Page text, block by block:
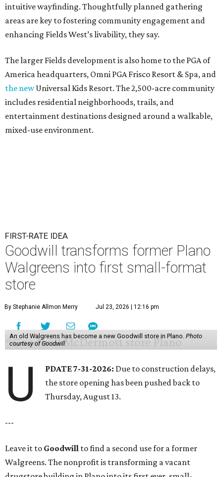
intuitive wayfinding. Thoughtfully planned gathering
areas are key to fostering community engagement and
enhancing Fields West’s livability, they say.
The larger Fields development is also home to the PGA of
America headquarters, Omni PGA Frisco Resort & Spa, and
the newUniversal Kids Resort. The 2,500-acre community
includes residential neighborhoods, trails, and
entertainment destinations designed around a walkable,
mixed-use environment.
FIRST-RATE IDEA
Goodwill transforms former Plano
Walgreens into first small-format
store
By Stephanie Allmon Merry Jul 23, 2026 | 12:16 pm
An old Walgreens has become a new Goodwill store in Plano. Photo
courtesy of Goodwill
U PDATE 7-31-2026: Due to construction delays,
the store opening has been pushed back to
Thursday, August 13.
---
Leave it to Goodwill to find a second use for a former
Walgreens. The nonprofit is transforming a vacant